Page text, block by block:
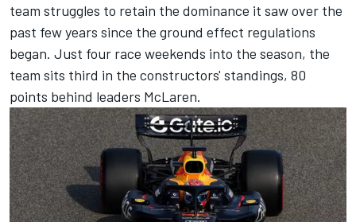
team struggles to retain the dominance it saw over the
past few years since the ground effect regulations
began. Just four race weekends into the season, the
team sits third in the constructors' standings, 80
points behind leaders McLaren.